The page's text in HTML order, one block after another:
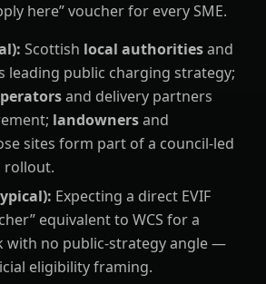
here” voucher for every SME.
Scottish local authoritiesand
leading public charging strategy;
and delivery partners
landownersand
sites form part of a council-led
rollout.
Expecting a direct EVIF
equivalent to WCS for a
with no public-strategy angle —
eligibility framing.